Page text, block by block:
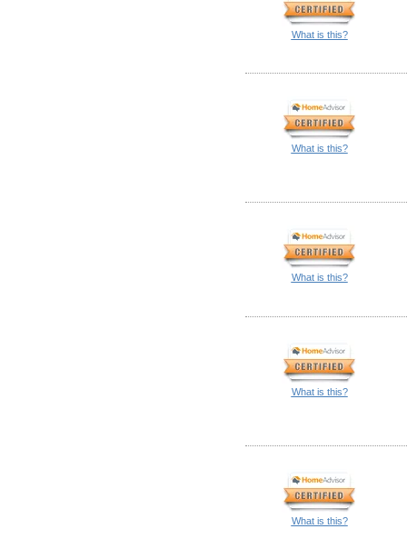
What is this?
What is this?
What is this?
What is this?
What is this?